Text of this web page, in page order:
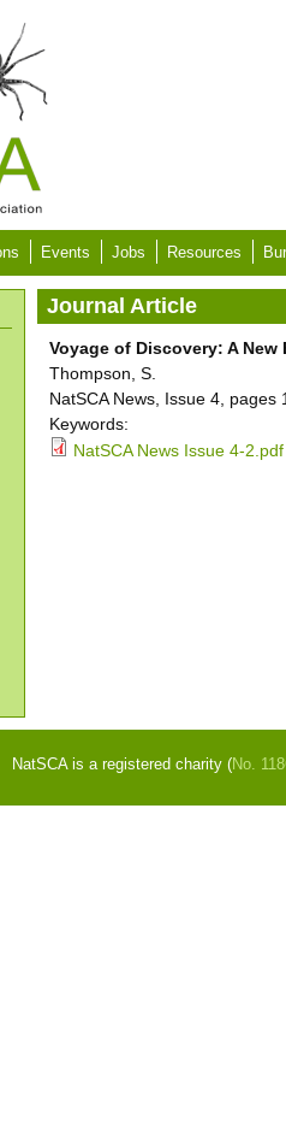
Events Jobs Resources
Journal Article
Voyage of Discovery: A
Thompson, S.
NatSCA News, Issue 4, pages
Keywords:
NatSCA News Issue 4-2.pdf
NatSCA is a registered charity (No.